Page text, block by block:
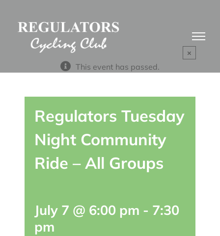
×
This event has passed.
Regulators Tuesday
Night Community
Ride – All Groups
July 7 @ 6:00 pm - 7:30
pm